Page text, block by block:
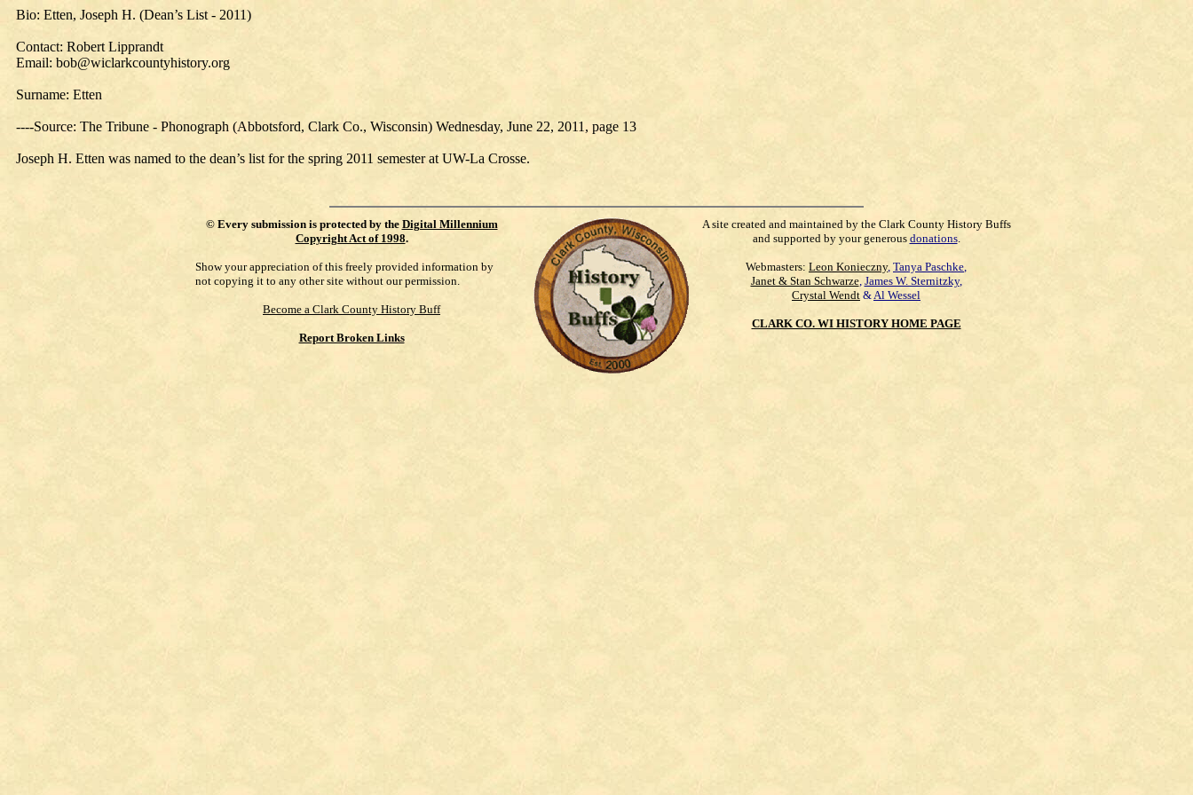
Bio: Etten, Joseph H. (Dean’s List - 2011)
Contact: Robert Lipprandt
Email: bob@wiclarkcountyhistory.org
Surname: Etten
----Source: The Tribune - Phonograph (Abbotsford, Clark Co., Wisconsin) Wednesday, June 22, 2011, page 13
Joseph H. Etten was named to the dean’s list for the spring 2011 semester at UW-La Crosse.
© Every submission is protected by the Digital Millennium
Copyright Act of 1998.
Show your appreciation of this freely provided information by
not copying it to any other site without our permission.
Become a Clark County History Buff
Report Broken Links
A site created and maintained by the Clark County History Buffs
and supported by your generous donations.
Webmasters: Leon Konieczny, Tanya Paschke,
Janet & Stan Schwarze, James W. Sternitzky,
Crystal Wendt &Al Wessel
CLARK CO. WI HISTORY HOME PAGE